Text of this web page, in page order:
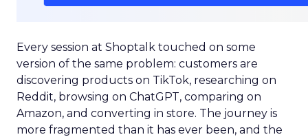
Every session at Shoptalk touched on some
version of the same problem: customers are
discovering products on TikTok, researching on
Reddit, browsing on ChatGPT, comparing on
Amazon, and converting in store. The journey is
more fragmented than it has ever been, and the